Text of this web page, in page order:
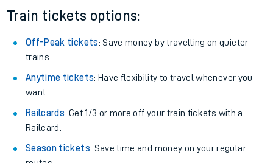
Train tickets options:
Off-Peak tickets: Save money by travelling on quieter
trains.
Anytime tickets: Have flexibility to travel whenever you
want.
Railcards: Get 1/3 or more off your train tickets with a
Railcard.
Season tickets: Save time and money on your regular